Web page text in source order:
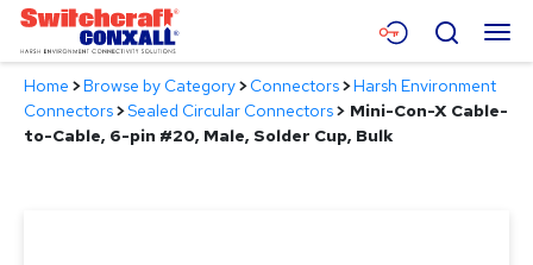
Skip
Main
Content
Menu
Products
Search
Home >Browse by Category>Connectors>Harsh Environment
Connectors>Sealed Circular Connectors> Mini-Con-X Cable-
to-Cable, 6-pin #20, Male, Solder Cup, Bulk